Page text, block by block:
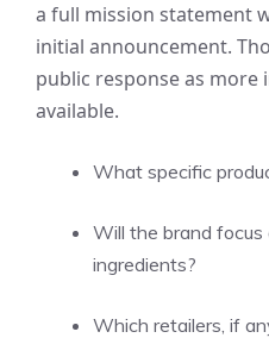
a full mission statement
initial announcement.
public response as
available.
What specific
Will the brand
ingredients?
Which retailers, if